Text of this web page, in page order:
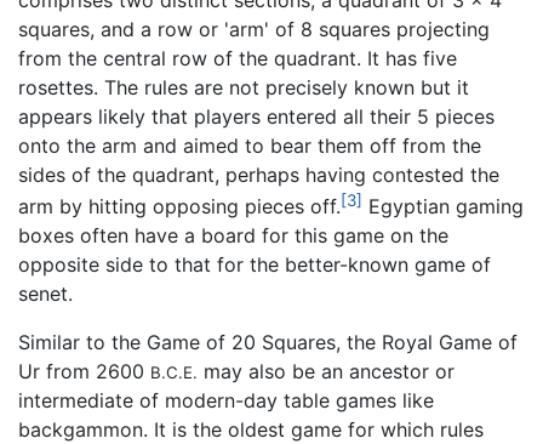
squares, and a row or 'arm' of 8 squares projecting
from the central row of the quadrant. It has five
rosettes. The rules are not precisely known but it
appears likely that players entered all their 5 pieces
onto the arm and aimed to bear them off from the
sides of the quadrant, perhaps having contested the
arm by hitting opposing pieces off.[3] Egyptian gaming
boxes often have a board for this game on the
opposite side to that for the better-known game of
senet.
Similar to the Game of 20 Squares, the Royal Game of
Ur from 2600 B.C.E. may also be an ancestor or
intermediate of modern-day table games like
backgammon. It is the oldest game for which rules